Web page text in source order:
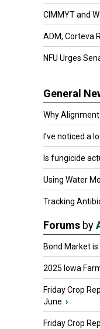
CIMMYT and
ADM, Corteva
NFU Urges
General
Why Alignment
I’ve noticed a
Is fungicide
Using Water
Tracking
Forums by
Bond Market is
2025 Iowa
Friday Crop
June. ›
Friday Crop